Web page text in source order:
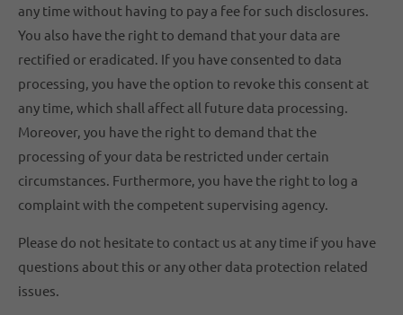
any time without having to pay a fee for such disclosures.
You also have the right to demand that your data are
rectified or eradicated. If you have consented to data
processing, you have the option to revoke this consent at
any time, which shall affect all future data processing.
Moreover, you have the right to demand that the
processing of your data be restricted under certain
circumstances. Furthermore, you have the right to log a
complaint with the competent supervising agency.
Please do not hesitate to contact us at any time if you have
questions about this or any other data protection related
issues.